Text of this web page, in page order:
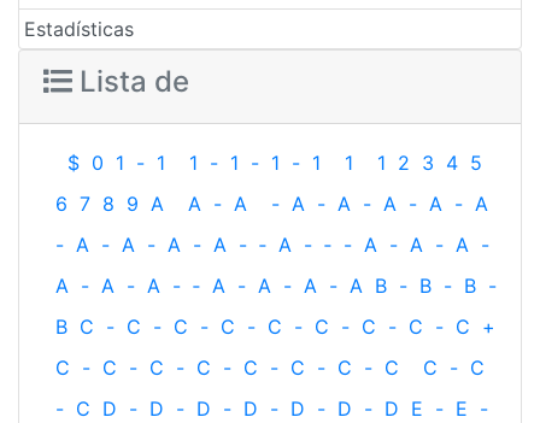
Estadísticas
Lista de
$ 0 1 - 1 1 - 1 - 1 - 1 1 1 2 3 4 5
6 7 8 9 A A - A - A - A - A - A - A
- A - A - A - A - ‐ A - ‐ - A - A - A -
A - A - A - ‐ A - A - A - A B - B - B -
B C - C - C - C - C - C - C - C - C +
C - C - C - C - C - C - C - C C - C
- C D - D - D - D - D - D - D E - E -